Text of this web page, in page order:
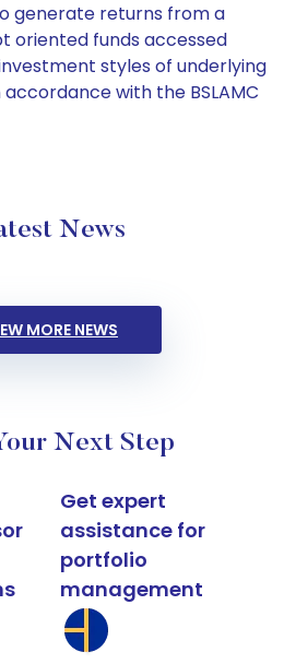
generate returns from a
oriented funds accessed
styles of underlying
with the BSLAMC
News
MORE NEWS
Next Step
Get expert
assistance for
portfolio
management